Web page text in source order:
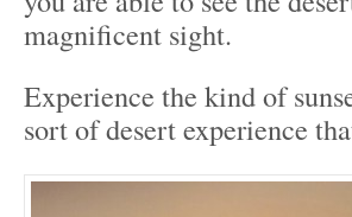
magnificent sight.
Experience the kind of
sort of desert experience